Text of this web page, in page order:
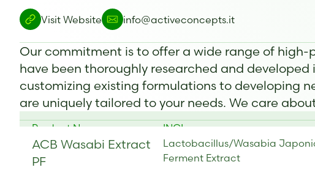
Visit Website info@activeconcepts.it
Our commitment is to offer a wide range of
have been thoroughly researched and developed
customizing existing formulations to developing
are uniquely tailored to your needs. We care
Product Name INCI
ACB Wasabi Extract
PF
Lactobacillus/Wasabia
Ferment Extract